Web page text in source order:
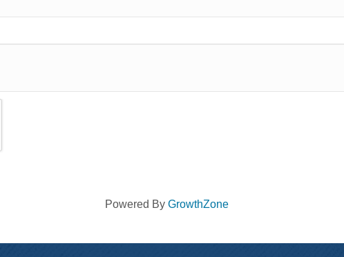
Powered By GrowthZone